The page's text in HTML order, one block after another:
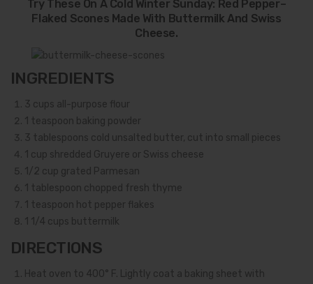
Try These On A Cold Winter Sunday: Red Pepper–
Flaked Scones Made With Buttermilk And Swiss
Cheese.
INGREDIENTS
3 cups all-purpose flour
teaspoon baking powder
3 tablespoons cold unsalted butter, cut into small pieces
cup shredded Gruyere or Swiss cheese
1/2 cup grated Parmesan
tablespoon chopped fresh thyme
teaspoon hot pepper flakes
1 1/4 cups buttermilk
DIRECTIONS
Heat oven to 400° F. Lightly coat a baking sheet with